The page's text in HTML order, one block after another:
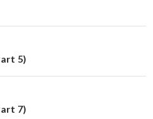
5)
7)